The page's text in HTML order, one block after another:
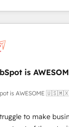
- Build stronger
causing
Key services: • CRM
Web Development
Marketing Automation
HubSpot
long-term
is
is AWESOME
to make